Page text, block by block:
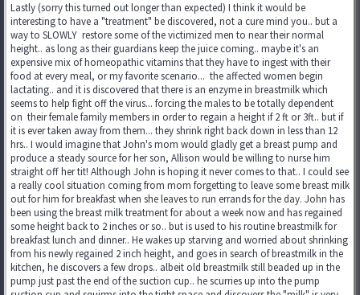
Lastly (sorry this turned out longer than expected) I think it would be
interesting to have a "treatment" be discovered, not a cure mind you.. but a
way to SLOWLY restore some of the victimized men to near their normal
height.. as long as their guardians keep the juice coming.. maybe it's an
expensive mix of homeopathic vitamins that they have to ingest with their
food at every meal, or my favorite scenario... the affected women begin
lactating.. and it is discovered that there is an enzyme in breastmilk which
seems to help fight off the virus... forcing the males to be totally dependent
on their female family members in order to regain a height if 2 ft or 3ft.. but if
it is ever taken away from them... they shrink right back down in less than 12
hrs.. I would imagine that John's mom would gladly get a breast pump and
produce a steady source for her son, Allison would be willing to nurse him
straight off her tit! Although John is hoping it never comes to that.. I could see
a really cool situation coming from mom forgetting to leave some breast milk
out for him for breakfast when she leaves to run errands for the day. John has
been using the breast milk treatment for about a week now and has regained
some height back to 2 inches or so.. but is used to his routine breastmilk for
breakfast lunch and dinner.. He wakes up starving and worried about shrinking
from his newly regained 2 inch height, and goes in search of breastmilk in the
kitchen, he discovers a few drops.. albeit old breastmilk still beaded up in the
pump just past the end of the suction cup.. he scurries up into the pump